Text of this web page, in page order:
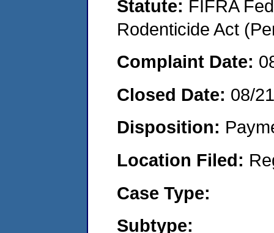
Statute: FIFRA
Rodenticide Act
Complaint Date:
Closed Date: 08/
Disposition:
Location Filed:
Case Type:
Subtype: